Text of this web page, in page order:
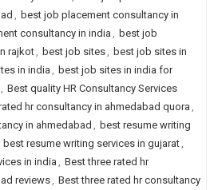
, best job placement consultancy in
consultancy in india , best job
rajkot, best job sites, best job sites in
in india , best job sites in india for
, Best quality HR Consultancy Services
hr consultancy in ahmedabad quora ,
in ahmedabad , best resume writing
best resume writing services in gujarat,
in india , Best three rated hr
reviews, Best three rated hr consultancy